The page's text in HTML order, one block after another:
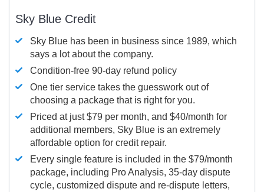
Sky Blue Credit
Sky Blue has been in business since 1989, which
says a lot about the company.
Condition-free 90-day refund policy
One tier service takes the guesswork out of
choosing a package that is right for you.
Priced at just $79 per month, and $40/month for
additional members, Sky Blue is an extremely
affordable option for credit repair.
Every single feature is included in the $79/month
package, including Pro Analysis, 35-day dispute
cycle, customized dispute and re-dispute letters,